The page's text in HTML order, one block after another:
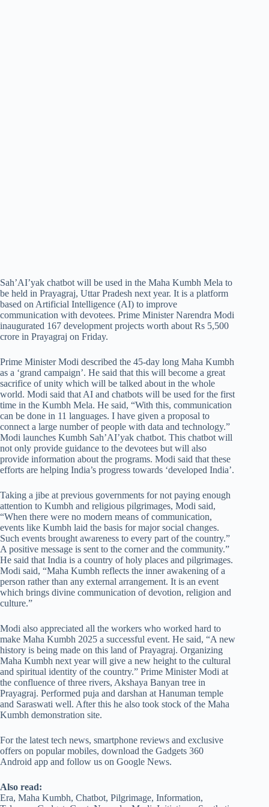
Sah’AI’yak chatbot will be used in the Maha Kumbh Mela to
be held in Prayagraj, Uttar Pradesh next year. It is a platform
based on Artificial Intelligence (AI) to improve
communication with devotees. Prime Minister Narendra Modi
inaugurated 167 development projects worth about Rs 5,500
crore in Prayagraj on Friday.
Prime Minister Modi described the 45-day long Maha Kumbh
as a ‘grand campaign’. He said that this will become a great
sacrifice of unity which will be talked about in the whole
world. Modi said that AI and chatbots will be used for the first
time in the Kumbh Mela. He said, “With this, communication
can be done in 11 languages. I have given a proposal to
connect a large number of people with data and technology.”
Modi launches Kumbh Sah’AI’yak chatbot. This chatbot will
not only provide guidance to the devotees but will also
provide information about the programs. Modi said that these
efforts are helping India’s progress towards ‘developed India’.
Taking a jibe at previous governments for not paying enough
attention to Kumbh and religious pilgrimages, Modi said,
“When there were no modern means of communication,
events like Kumbh laid the basis for major social changes.
Such events brought awareness to every part of the country.”
A positive message is sent to the corner and the community.”
He said that India is a country of holy places and pilgrimages.
Modi said, “Maha Kumbh reflects the inner awakening of a
person rather than any external arrangement. It is an event
which brings divine communication of devotion, religion and
culture.”
Modi also appreciated all the workers who worked hard to
make Maha Kumbh 2025 a successful event. He said, “A new
history is being made on this land of Prayagraj. Organizing
Maha Kumbh next year will give a new height to the cultural
and spiritual identity of the country.” Prime Minister Modi at
the confluence of three rivers, Akshaya Banyan tree in
Prayagraj. Performed puja and darshan at Hanuman temple
and Saraswati well. After this he also took stock of the Maha
Kumbh demonstration site.
For the latest tech news, smartphone reviews and exclusive
offers on popular mobiles, download the Gadgets 360
Android app and follow us on Google News.
Also read:
Era, Maha Kumbh, Chatbot, Pilgrimage, Information,